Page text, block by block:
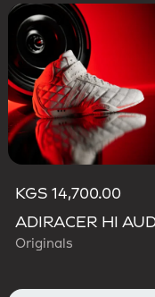
KGS 14,700.00
Originals